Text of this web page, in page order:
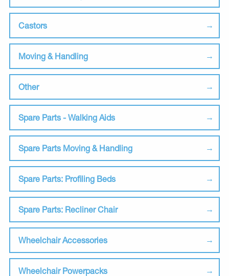
Castors
Moving & Handling
Other
Spare Parts - Walking Aids
Spare Parts Moving & Handling
Spare Parts: Profiling Beds
Spare Parts: Recliner Chair
Wheelchair Accessories
Wheelchair Powerpacks